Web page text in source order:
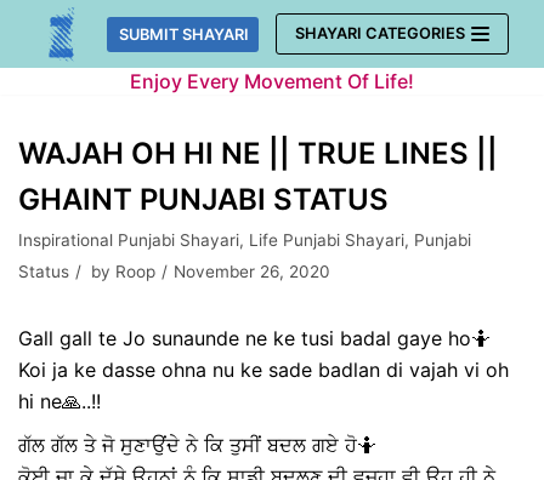
Skip
SUBMIT SHAYARI SHAYARI CATEGORIES
Enjoy Every Movement Of Life!
WAJAH OH HI NE || TRUE LINES ||
GHAINT PUNJABI STATUS
Inspirational Punjabi Shayari, Life Punjabi Shayari, Punjabi
Status
by Roop November 26, 2020
Gall gall te Jo sunaunde ne ke tusi badal gaye ho🤷
Koi ja ke dasse ohna nu ke sade badlan di vajah vi oh
hi ne🙏..!!
ਗੱਲ ਗੱਲ ਤੇ ਜੋ ਸੁਣਾਉਂਦੇ ਨੇ ਕਿ ਤੁਸੀਂ ਬਦਲ ਗਏ ਹੋ🤷